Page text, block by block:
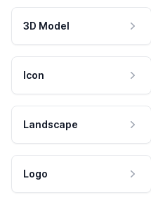
3D Model
Icon
Landscape
Logo